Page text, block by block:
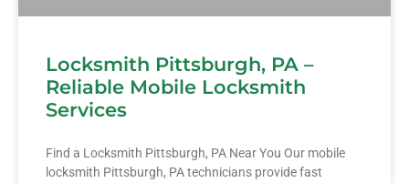
Locksmith Pittsburgh, PA –
Reliable Mobile Locksmith
Services
Find a Locksmith Pittsburgh, PA Near You Our mobile
locksmith Pittsburgh, PA technicians provide fast